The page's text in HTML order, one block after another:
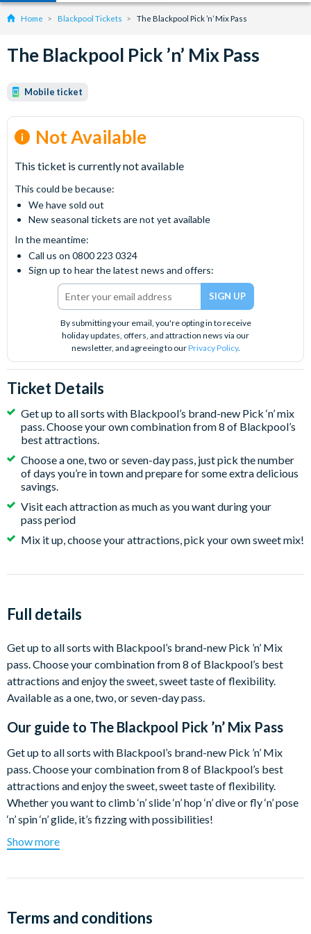
Home Blackpool Tickets The Blackpool Pick ’n’ Mix Pass
The Blackpool Pick ’n’ Mix Pass
Mobile ticket
Not Available
This ticket is currently not available
This could be because:
We have sold out
New seasonal tickets are not yet available
In the meantime:
Call us on 0800 223 0324
Sign up to hear the latest news and offers:
By submitting your email, you're opting in to receive
holiday updates, offers, and attraction news via our
newsletter, and agreeing to ourPrivacy Policy.
Ticket Details
Get up to all sorts with Blackpool’s brand-new Pick ‘n’ mix
pass. Choose your own combination from 8 of Blackpool’s
best attractions.
Choose a one, two or seven-day pass, just pick the number
of days you’re in town and prepare for some extra delicious
savings.
Visit each attraction as much as you want during your
pass period
Mix it up, choose your attractions, pick your own sweet mix!
Full details
Get up to all sorts with Blackpool’s brand-new Pick ’n’ Mix
pass. Choose your combination from 8 of Blackpool’s best
attractions and enjoy the sweet, sweet taste of flexibility.
Available as a one, two, or seven-day pass.
Our guide to The Blackpool Pick ’n’ Mix Pass
Get up to all sorts with Blackpool’s brand-new Pick ’n’ Mix
pass. Choose your combination from 8 of Blackpool’s best
attractions and enjoy the sweet, sweet taste of flexibility.
Whether you want to climb ‘n’ slide ‘n’ hop ‘n’ dive or fly ‘n’ pose
‘n’ spin ‘n’ glide, it’s fizzing with possibilities!
Available as a one, two, or seven-day pass, just pick the number
savings. Mix it up, book your attraction times online in advance
Check out some of our favourite combinations unwrapped…
Show more
Terms and conditions